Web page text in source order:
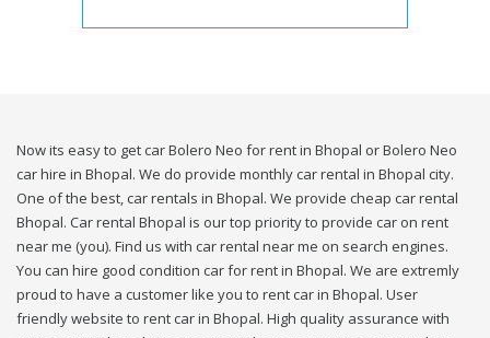
Now its easy to get car Bolero Neo for rent in Bhopal or Bolero Neo
car hire in Bhopal. We do provide monthly car rental in Bhopal city.
One of the best, car rentals in Bhopal. We provide cheap car rental
Bhopal. Car rental Bhopal is our top priority to provide car on rent
near me (you). Find us with car rental near me on search engines.
You can hire good condition car for rent in Bhopal. We are extremly
proud to have a customer like you to rent car in Bhopal. User
friendly website to rent car in Bhopal. High quality assurance with